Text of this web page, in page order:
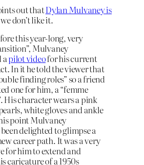
out thatDylan Mulvaney is
don’t like it.
this year-long, very
Mulvaney
apilot videofor his current
In it he told the viewer that
finding roles” so a friend
one for him, a “femme
His character wears a pink
white gloves and ankle
point Mulvaney
delighted to glimpse a
career path. It was a very
for him to extend and
caricature of a 1950s